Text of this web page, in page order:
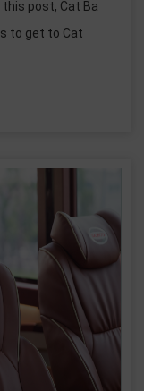
post, Cat Ba
to get to Cat